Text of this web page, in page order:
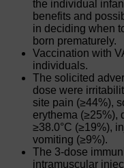
the individual
benefits and
in deciding when
born prematurely.
Vaccination with
individuals.
The solicited
dose were
site pain (≥44%),
erythema (≥25%),
≥38.0°C (≥19%),
vomiting (≥9%).
The 3-dose
intramuscular